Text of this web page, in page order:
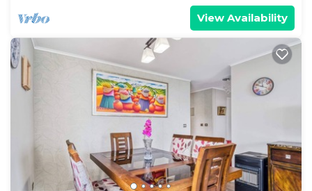
View Availability